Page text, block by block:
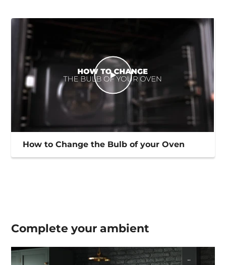
How to Change the Bulb of your Oven
Complete yourambient